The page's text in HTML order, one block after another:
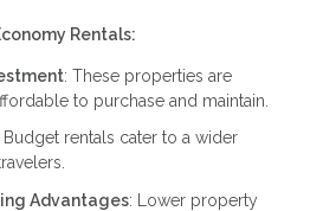
Rentals:
: These properties are
to purchase and maintain.
Budget rentals cater to a wider
Advantages: Lower property